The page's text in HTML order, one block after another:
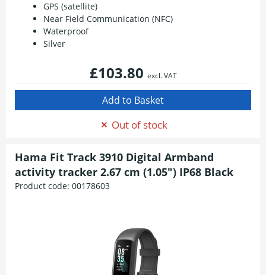
GPS (satellite)
Near Field Communication (NFC)
Waterproof
Silver
£103.80 excl. VAT
Out of stock
Hama Fit Track 3910 Digital Armband
activity tracker 2.67 cm (1.05") IP68 Black
Product code: 00178603